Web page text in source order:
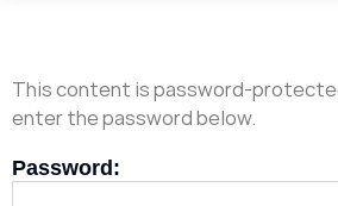
This content is password-
enter the password below.
Password: